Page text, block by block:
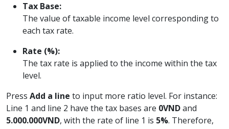
Tax Base:
The value of taxable income level corresponding to
each tax rate.
Rate (%):
The tax rate is applied to the income within the tax
level.
Press Add a line to input more ratio level. For instance:
Line 1 and line 2 have the tax bases are 0VNDand
5.000.000VND, with the rate of line 1 is 5%. Therefore,